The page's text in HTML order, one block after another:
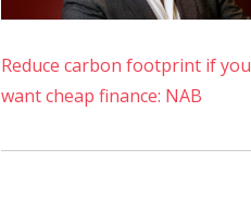
Reduce carbon footprint if you
want cheap finance: NAB